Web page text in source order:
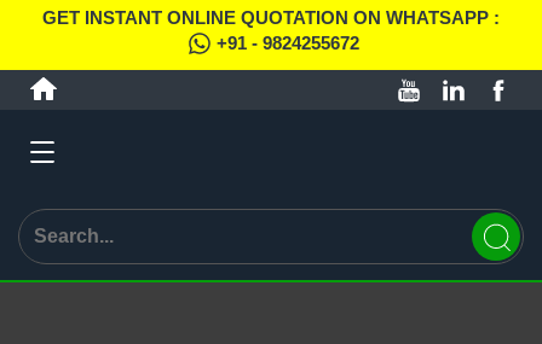
GET INSTANT ONLINE QUOTATION ON WHATSAPP :
+91 - 9824255672